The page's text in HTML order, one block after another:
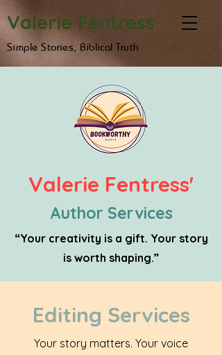
Valerie Fentress
Simple Stories, Biblical Truth
Valerie Fentress'
Author Services
“Your creativity is a gift. Your story
is worth shaping.”
Editing Services
Your story matters. Your voice